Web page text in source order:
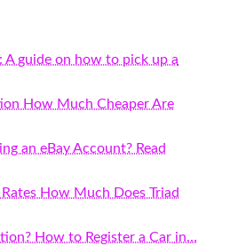
A guide on how to pick up a
How Much Cheaper Are
an eBay Account? Read
How Much Does Triad
How to Register a Car in…